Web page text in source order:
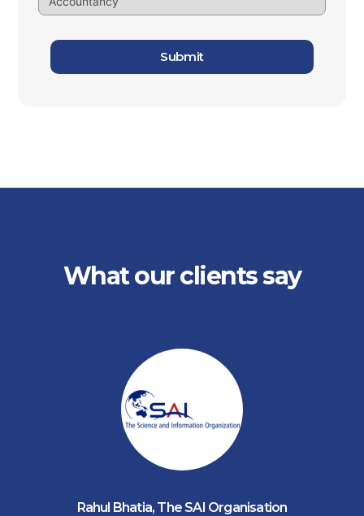
Submit
What our clients say
Rahul Bhatia, The SAI Organisation